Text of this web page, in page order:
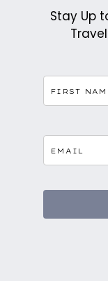
Stay Up